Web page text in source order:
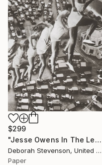
$299
"Jesse Owens In The Lead @ Rush Hour" Collage
Deborah Stevenson, United States
Paper